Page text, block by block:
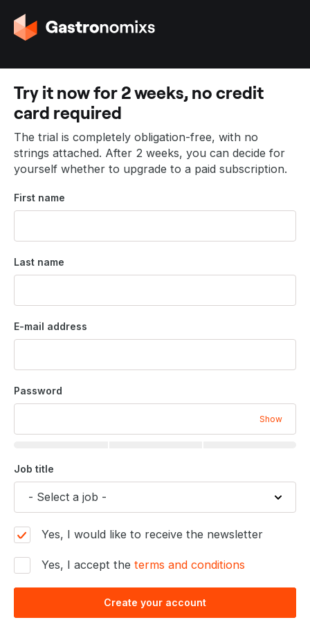
G
o
o
t
h
e
h
o
m
p
a
e
Try it now for 2 weeks, no credit
card required
The trial is completely obligation-free, with no
strings attached. After 2 weeks, you can decide for
yourself whether to upgrade to a paid subscription.
First name
Last name
E-mail address
Password
Show
Job title
Yes, I would like to receive the newsletter
Yes, I accept the terms and conditions
Create your account